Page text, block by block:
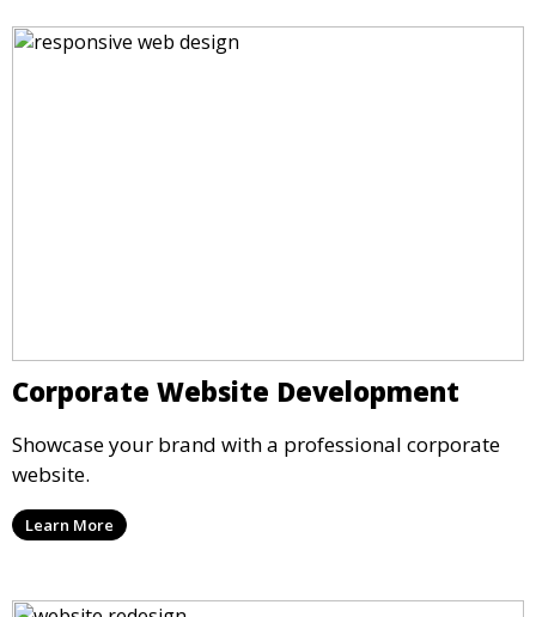
Corporate Website Development
Showcase your brand with a professional corporate
website.
Learn More